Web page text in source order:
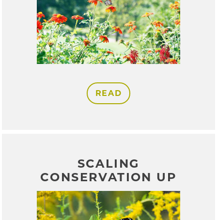
READ
SCALING
CONSERVATION UP